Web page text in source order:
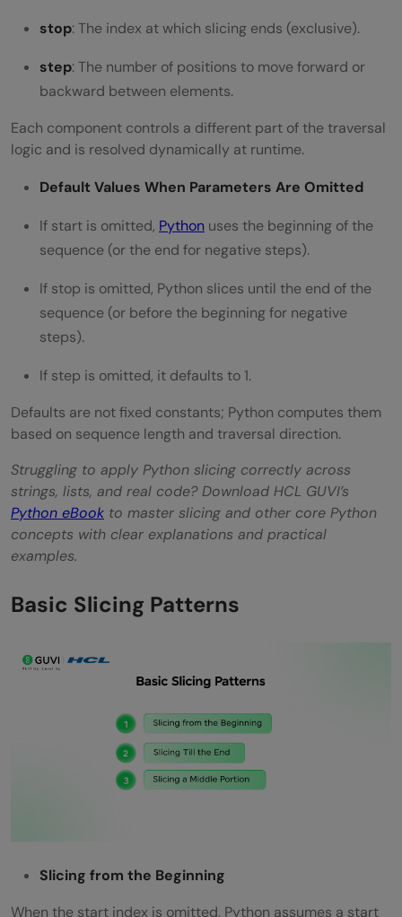
stop: The index at which slicing ends (exclusive).
step: The number of positions to move forward or
backward between elements.
Each component controls a different part of the traversal
logic and is resolved dynamically at runtime.
Default Values When Parameters Are Omitted
If start is omitted, Python uses the beginning of the
sequence (or the end for negative steps).
If stop is omitted, Python slices until the end of the
sequence (or before the beginning for negative
steps).
If step is omitted, it defaults to 1.
Defaults are not fixed constants; Python computes them
based on sequence length and traversal direction.
Struggling to apply Python slicing correctly across
strings, lists, and real code? Download HCL GUVI’s
Python eBook to master slicing and other core Python
concepts with clear explanations and practical
examples.
Basic Slicing Patterns
Slicing from the Beginning
When the start index is omitted, Python assumes a start